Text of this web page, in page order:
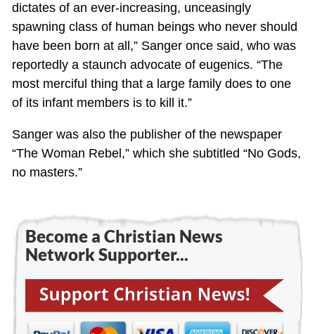
dictates of an ever-increasing, unceasingly
spawning class of human beings who never should
have been born at all,” Sanger once said, who was
reportedly a staunch advocate of eugenics. “The
most merciful thing that a large family does to one
of its infant members is to kill it.”
Sanger was also the publisher of the newspaper
“The Woman Rebel,” which she subtitled “No Gods,
no masters.”
Become a Christian News
Network Supporter...